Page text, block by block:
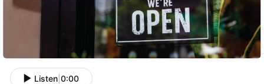
Listen 0:00